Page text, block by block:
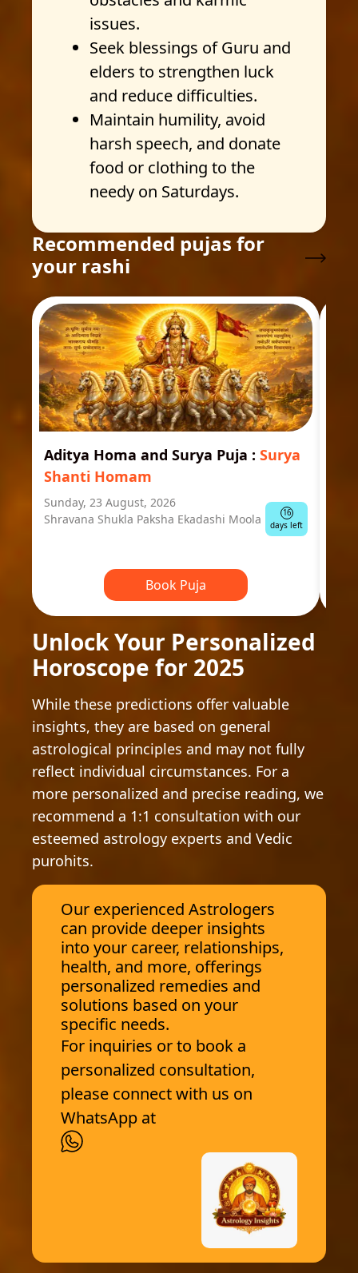
issues.
Seek blessings of Guru and
elders to strengthen luck
and reduce difficulties.
Maintain humility, avoid
harsh speech, and donate
food or clothing to the
needy on Saturdays.
Recommended pujas for
your rashi
Aditya Homa and Surya Puja : Surya
Shanti Homam
Sunday, 23 August, 2026
Shravana Shukla Paksha Ekadashi Moola
16
days left
Book Puja
Unlock Your Personalized
Horoscope for 2025
While these predictions offer valuable
insights, they are based on general
astrological principles and may not fully
reflect individual circumstances. For a
more personalized and precise reading, we
recommend a 1:1 consultation with our
esteemed astrology experts and Vedic
purohits.
Our experienced Astrologers
can provide deeper insights
into your career, relationships,
health, and more, offerings
personalized remedies and
solutions based on your
specific needs.
For inquiries or to book a
personalized consultation,
please connect with us on
WhatsApp at